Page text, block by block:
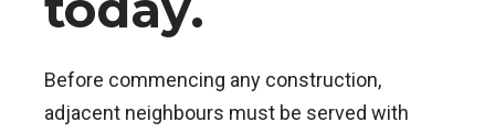
Before commencing any construction,
adjacent neighbours must be served with